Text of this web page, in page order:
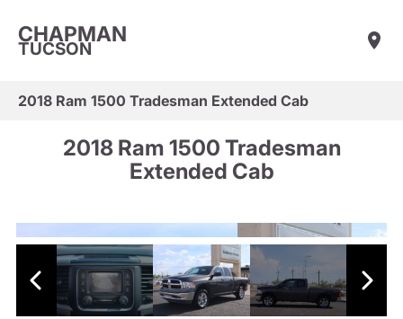
CHAPMAN
TUCSON
2018 Ram 1500 Tradesman Extended Cab
2018 Ram 1500 Tradesman
Extended Cab